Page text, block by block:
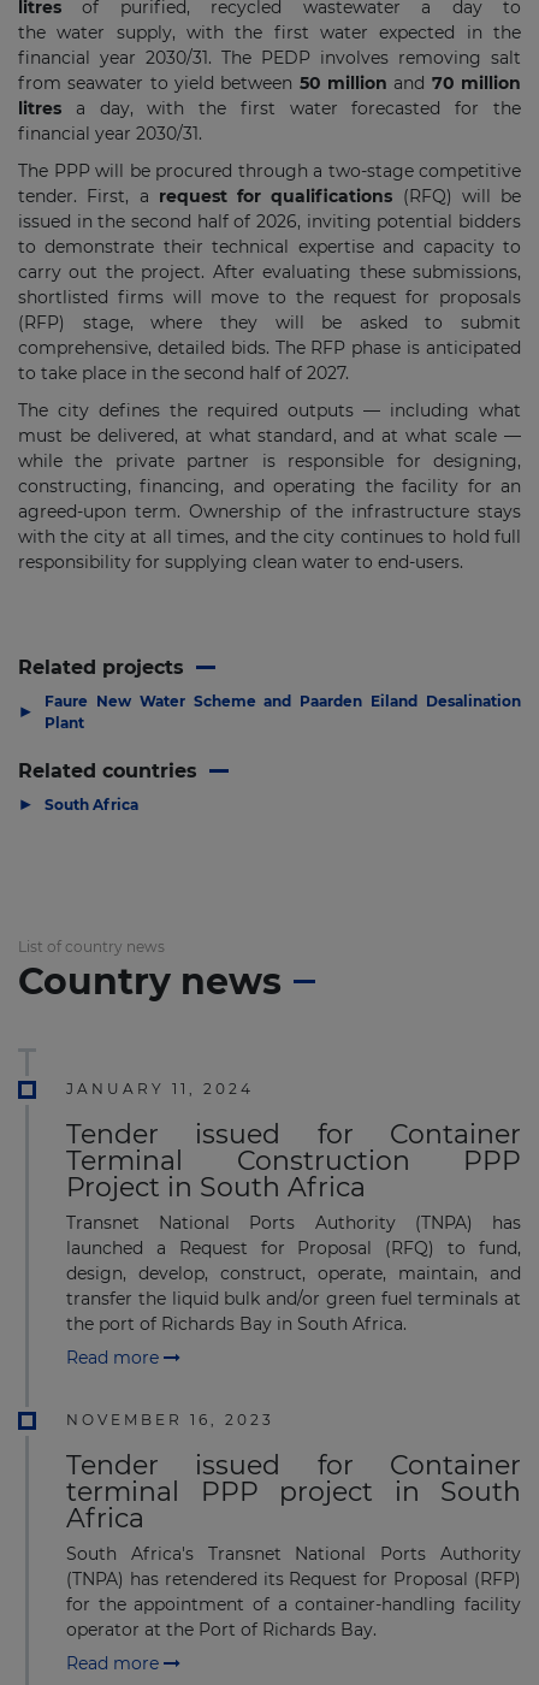
litres of purified, recycled wastewater a day to
the water supply, with the first water expected in the
financial year 2030/31. The PEDP involves removing salt
from seawater to yield between 50 million and 70 million
litres a day, with the first water forecasted for the
financial year 2030/31.
The PPP will be procured through a two-stage competitive
tender. First, a request for qualifications (RFQ) will be
issued in the second half of 2026, inviting potential bidders
to demonstrate their technical expertise and capacity to
carry out the project. After evaluating these submissions,
shortlisted firms will move to the request for proposals
(RFP) stage, where they will be asked to submit
comprehensive, detailed bids. The RFP phase is anticipated
to take place in the second half of 2027.
The city defines the required outputs — including what
must be delivered, at what standard, and at what scale —
while the private partner is responsible for designing,
constructing, financing, and operating the facility for an
agreed-upon term. Ownership of the infrastructure stays
with the city at all times, and the city continues to hold full
responsibility for supplying clean water to end-users.
Related projects
▶
Faure New Water Scheme and Paarden Eiland Desalination
Plant
Related countries
▶ South Africa
List of country news
Country news
JANUARY 11, 2024
Tender issued for Container
Terminal Construction PPP
Project in South Africa
Transnet National Ports Authority (TNPA) has
launched a Request for Proposal (RFQ) to fund,
design, develop, construct, operate, maintain, and
transfer the liquid bulk and/or green fuel terminals at
the port of Richards Bay in South Africa.
Read more
NOVEMBER 16, 2023
Tender issued for Container
terminal PPP project in South
Africa
South Africa's Transnet National Ports Authority
(TNPA) has retendered its Request for Proposal (RFP)
for the appointment of a container-handling facility
operator at the Port of Richards Bay.
Read more